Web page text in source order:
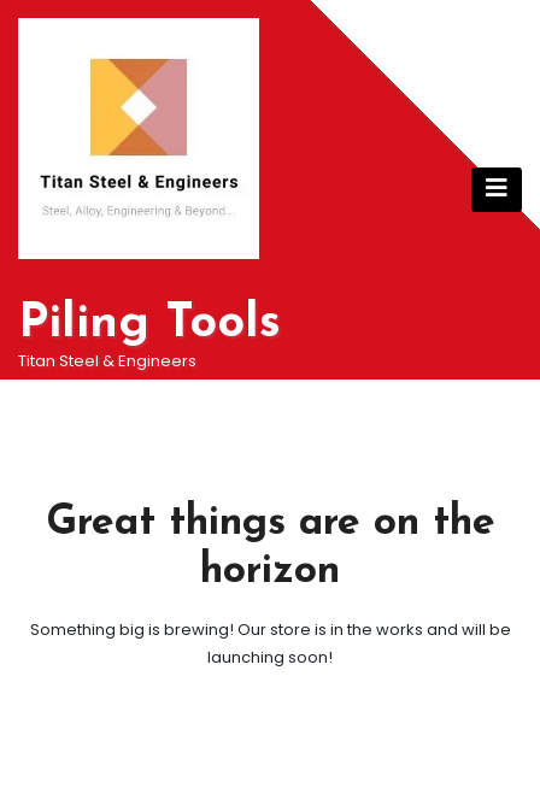
Skip
Piling Tools
Titan Steel & Engineers
Great things are on the
horizon
Something big is brewing! Our store is in the works and will be
launching soon!